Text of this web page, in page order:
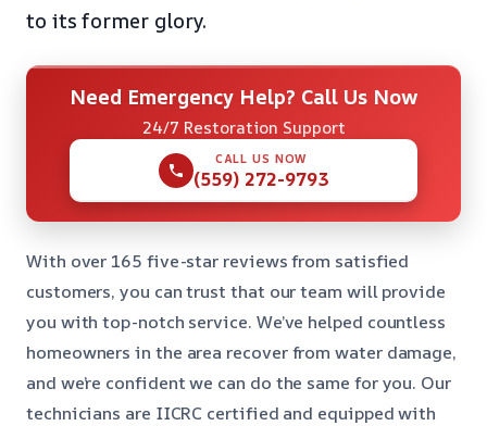
to its former glory.
Need Emergency Help? Call Us Now
24/7 Restoration Support
CALL US NOW
(559) 272-9793
With over 165 five-star reviews from satisfied
customers, you can trust that our team will provide
you with top-notch service. We’ve helped countless
homeowners in the area recover from water damage,
and we’re confident we can do the same for you. Our
technicians are IICRC certified and equipped with